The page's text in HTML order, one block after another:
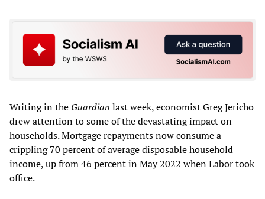
Writing in the Guardian last week, economist Greg Jericho
drew attention to some of the devastating impact on
households. Mortgage repayments now consume a
crippling 70 percent of average disposable household
income, up from 46 percent in May 2022 when Labor took
office.